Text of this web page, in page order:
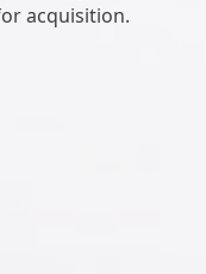
acquisition.